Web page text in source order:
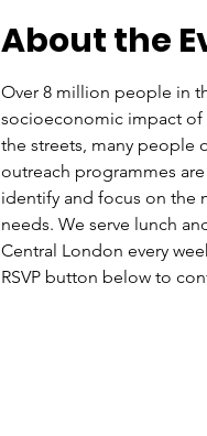
About the
Over 8 million people in
socioeconomic impact of
the streets, many people
outreach programmes
identify and focus on the
needs. We serve lunch
Central London every
RSVP button below to